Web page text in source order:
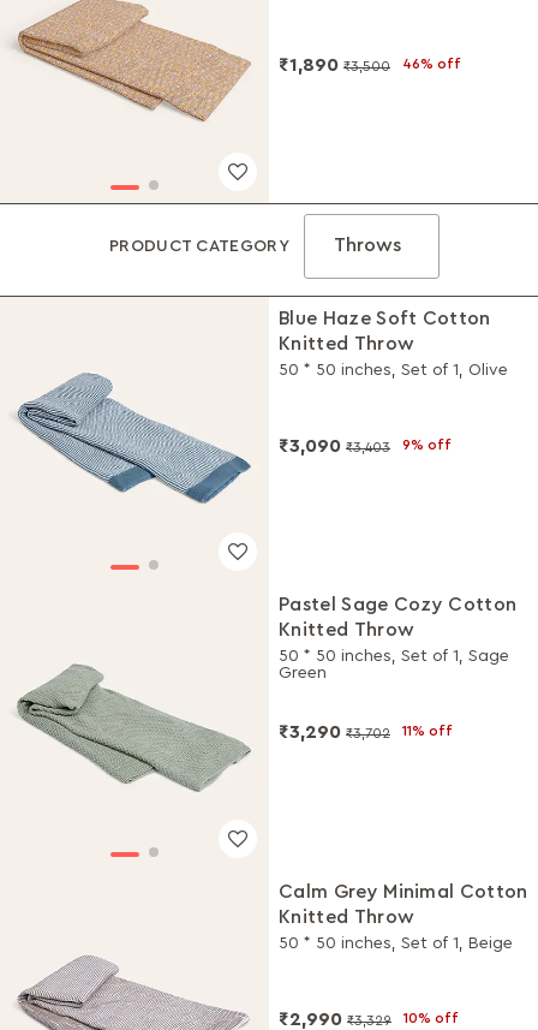
₹1,890 ₹3,500 46% off
PRODUCT CATEGORY Throws
Blue Haze Soft Cotton
Knitted Throw
50 * 50 inches, Set of 1, Olive
₹3,090 ₹3,403 9% off
Pastel Sage Cozy Cotton
Knitted Throw
50 * 50 inches, Set of 1, Sage
Green
₹3,290 ₹3,702 11% off
Calm Grey Minimal Cotton
Knitted Throw
50 * 50 inches, Set of 1, Beige
₹2,990 ₹3,329 10% off